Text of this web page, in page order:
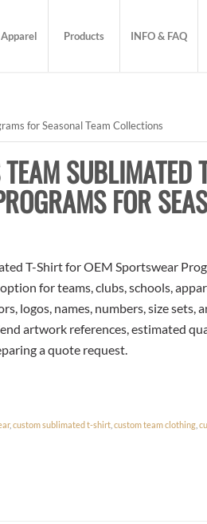
Products INFO & FAQ
for Seasonal Team Collections
SUBLIMATED
FOR
T-Shirt for OEM Sportswear
for teams, clubs, schools,
logos, names, numbers, size sets,
artwork references, estimated
a quote request.
,custom sublimated t-shirt ,custom team clothing ,